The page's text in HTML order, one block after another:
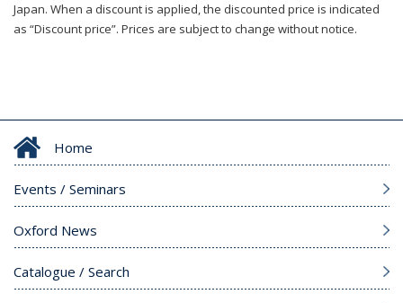
Japan. When a discount is applied, the discounted price is indicated
as “Discount price”. Prices are subject to change without notice.
Home
Events / Seminars
Oxford News
Catalogue / Search